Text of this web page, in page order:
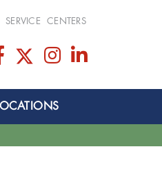
SERVICE CENTERS